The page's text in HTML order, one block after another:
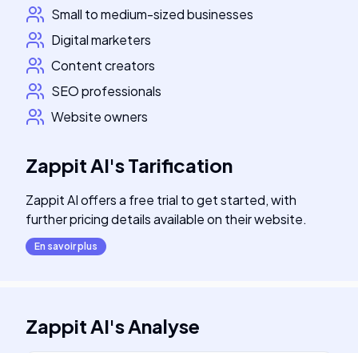
Small to medium-sized businesses
Digital marketers
Content creators
SEO professionals
Website owners
Zappit AI'sTarification
Zappit AI offers a free trial to get started, with
further pricing details available on their website.
En savoir plus
Zappit AI'sAnalyse